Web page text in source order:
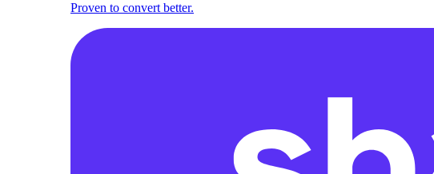
Proven to convert better.